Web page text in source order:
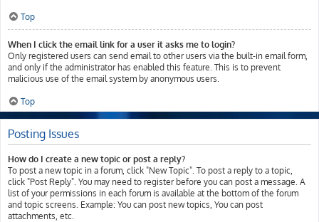
Top
When I click the email link for a user it asks me to login?
Only registered users can send email to other users via the built-in email form,
and only if the administrator has enabled this feature. This is to prevent
malicious use of the email system by anonymous users.
Top
Posting Issues
How do I create a new topic or post a reply?
To post a new topic in a forum, click "New Topic". To post a reply to a topic,
click "Post Reply". You may need to register before you can post a message. A
list of your permissions in each forum is available at the bottom of the forum
and topic screens. Example: You can post new topics, You can post
attachments, etc.